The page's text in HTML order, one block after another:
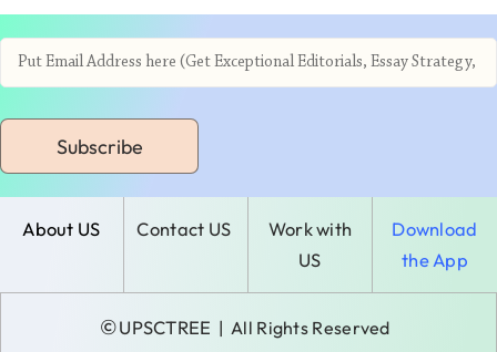
Subscribe
About US Contact US
Work with
US
Download
the App
©UPSCTREE | All Rights Reserved